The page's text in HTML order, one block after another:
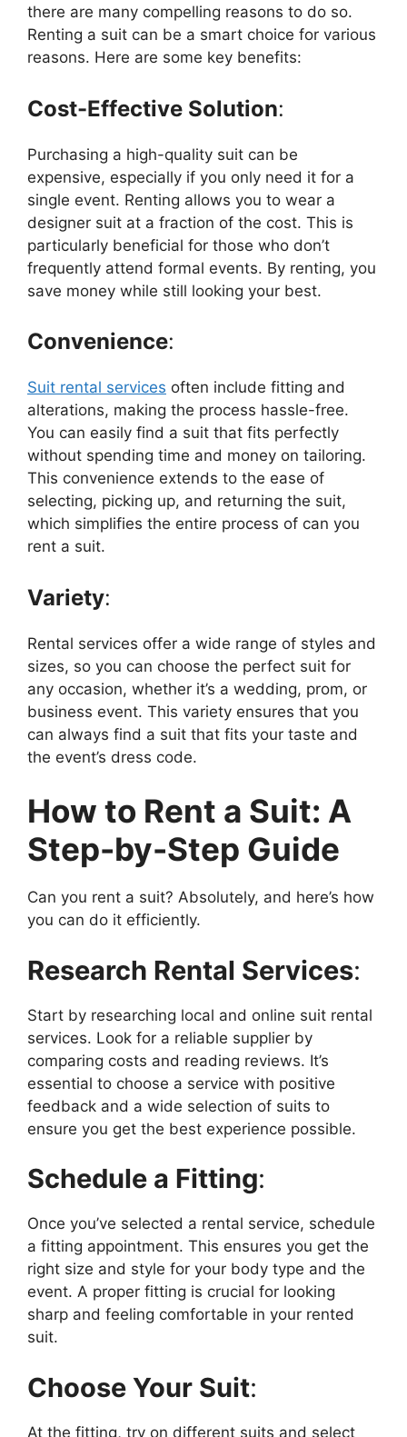
there are many compelling reasons to do so.
Renting a suit can be a smart choice for various
reasons. Here are some key benefits:
Cost-Effective Solution:
Purchasing a high-quality suit can be
expensive, especially if you only need it for a
single event. Renting allows you to wear a
designer suit at a fraction of the cost. This is
particularly beneficial for those who don’t
frequently attend formal events. By renting, you
save money while still looking your best.
Convenience:
Suit rental services often include fitting and
alterations, making the process hassle-free.
You can easily find a suit that fits perfectly
without spending time and money on tailoring.
This convenience extends to the ease of
selecting, picking up, and returning the suit,
which simplifies the entire process of can you
rent a suit.
Variety:
Rental services offer a wide range of styles and
sizes, so you can choose the perfect suit for
any occasion, whether it’s a wedding, prom, or
business event. This variety ensures that you
can always find a suit that fits your taste and
the event’s dress code.
How to Rent a Suit: A
Step-by-Step Guide
Can you rent a suit? Absolutely, and here’s how
you can do it efficiently.
Research Rental Services:
Start by researching local and online suit rental
services. Look for a reliable supplier by
comparing costs and reading reviews. It’s
essential to choose a service with positive
feedback and a wide selection of suits to
ensure you get the best experience possible.
Schedule a Fitting:
Once you’ve selected a rental service, schedule
a fitting appointment. This ensures you get the
right size and style for your body type and the
event. A proper fitting is crucial for looking
sharp and feeling comfortable in your rented
suit.
Choose Your Suit:
At the fitting, try on different suits and select